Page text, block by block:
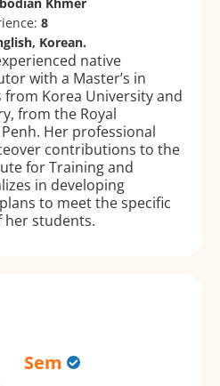
8
Korean.
native
with a Master’s in
Korea University and
from the Royal
Her professional
contributions to the
for Training and
in developing
to meet the specific
her students.
Sem